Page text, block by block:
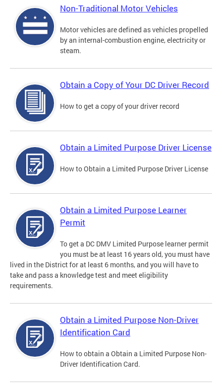
Non-Traditional Motor Vehicles
Motor vehicles are defined as vehicles propelled
by an internal-combustion engine, electricity or
steam.
Obtain a Copy of Your DC Driver Record
How to get a copy of your driver record
Obtain a Limited Purpose Driver License
How to Obtain a Limited Purpose Driver License
Obtain a Limited Purpose Learner
Permit
To get a DC DMV Limited Purpose learner permit
you must be at least 16 years old, you must have
lived in the District for at least 6 months, and you will have to
take and pass a knowledge test and meet eligibility
requirements.
Obtain a Limited Purpose Non-Driver
Identification Card
How to obtain a Obtain a Limited Purpose Non-
Driver Identification Card.